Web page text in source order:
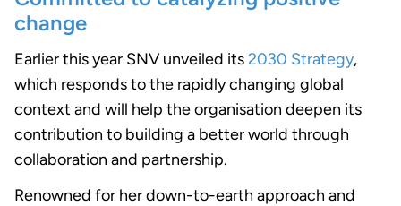
change
Earlier this year SNV unveiled its2030 Strategy,
which responds to the rapidly changing global
context and will help the organisation deepen its
contribution to building a better world through
collaboration and partnership.
Renowned for her down-to-earth approach and